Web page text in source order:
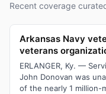
Recent coverage
Arkansas Navy
veterans
ERLANGER, Ky. —
John Donovan was
of the nearly 1 million-